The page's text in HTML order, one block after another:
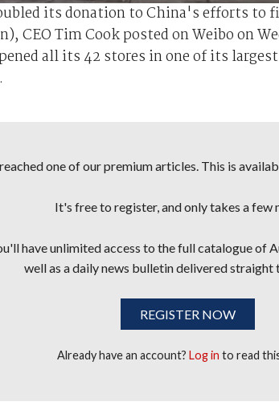
its donation to China's efforts to
CEO Tim Cook posted on Weibo on
all its 42 stores in one of its
one of our premium articles. This is
It's free to register, and only takes a few
have unlimited access to the full catalogue of
well as a daily news bulletin delivered straight
REGISTER NOW
Already have an account?Log in to read